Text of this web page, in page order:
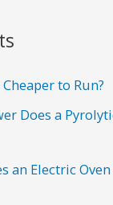
to Run?
Does a
an Electric